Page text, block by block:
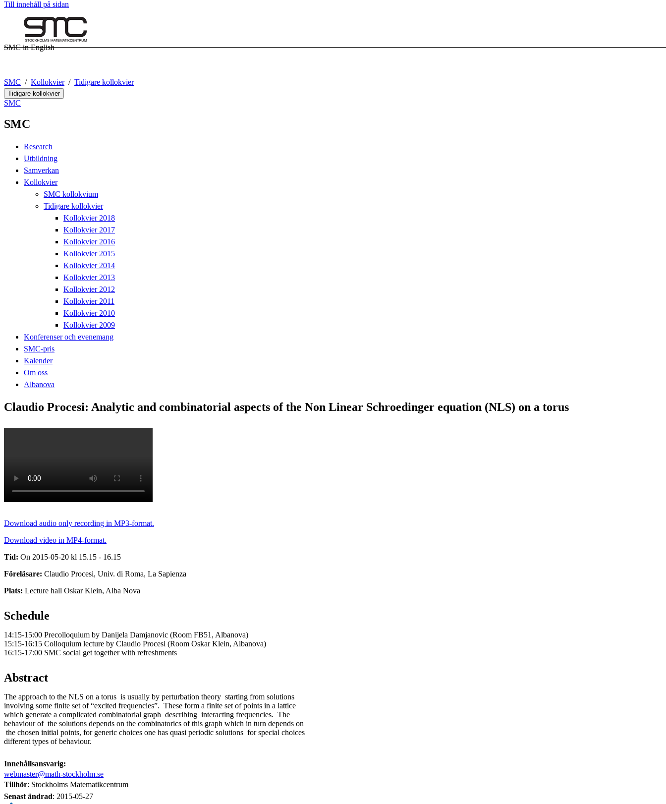
Till innehåll på sidan
SMC in English
SMC Kollokvier Tidigare kollokvier
Tidigare kollokvier
SMC
SMC
Research
Utbildning
Samverkan
Kollokvier
SMC kollokvium
Tidigare kollokvier
Kollokvier 2018
Kollokvier 2017
Kollokvier 2016
Kollokvier 2015
Kollokvier 2014
Kollokvier 2013
Kollokvier 2012
Kollokvier 2011
Kollokvier 2010
Kollokvier 2009
Konferenser och evenemang
SMC-pris
Kalender
Om oss
Albanova
Claudio Procesi: Analytic and combinatorial aspects of the Non Linear Schroedinger equation (NLS) on a torus
Download audio only recording in MP3-format.
Download video in MP4-format.
Tid: On 2015-05-20 kl 15.15 - 16.15
Föreläsare: Claudio Procesi, Univ. di Roma, La Sapienza
Plats: Lecture hall Oskar Klein, Alba Nova
Schedule
14:15-15:00 Precolloquium by Danijela Damjanovic (Room FB51, Albanova)
15:15-16:15 Colloquium lecture by Claudio Procesi (Room Oskar Klein, Albanova)
16:15-17:00 SMC social get together with refreshments
Abstract
The approach to the NLS on a torus is usually by perturbation theory starting from solutions
involving some finite set of “excited frequencies”. These form a finite set of points in a lattice
which generate a complicated combinatorial graph describing interacting frequencies. The
behaviour of the solutions depends on the combinatorics of this graph which in turn depends on
the chosen initial points, for generic choices one has quasi periodic solutions for special choices
different types of behaviour.
Innehållsansvarig:
webmaster@math-stockholm.se
Tillhör: Stockholms Matematikcentrum
Senast ändrad: 2015-05-27